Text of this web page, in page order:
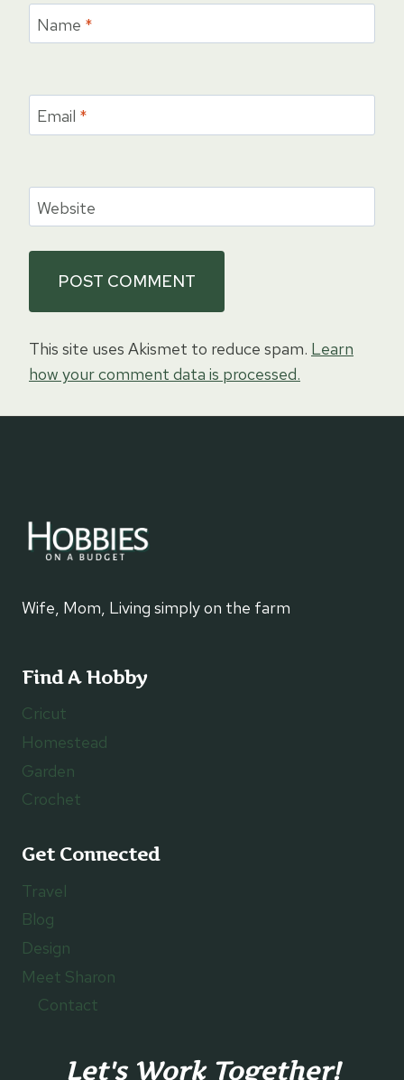
Name *
Email *
Website
This site uses Akismet to reduce spam. Learn
how your comment data is processed.
Wife, Mom, Living simply on the farm
Find A Hobby
Cricut
Homestead
Garden
Crochet
Get Connected
Travel
Blog
Design
Meet Sharon
Contact
Let's Work Together!